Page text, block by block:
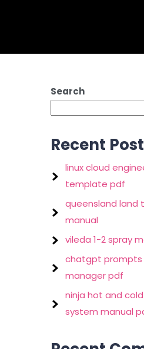
Search
Recent
linux cloud
template pdf
queensland land
manual
vileda 1-2 spray
chatgpt prompts
manager pdf
ninja hot and
system manual